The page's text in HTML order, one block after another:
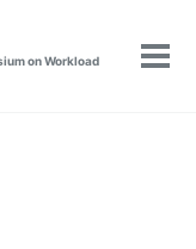
on Workload